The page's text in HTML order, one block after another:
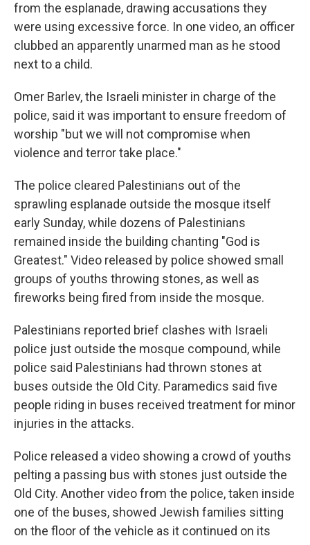
from the esplanade, drawing accusations they
were using excessive force. In one video, an officer
clubbed an apparently unarmed man as he stood
next to a child.
Omer Barlev, the Israeli minister in charge of the
police, said it was important to ensure freedom of
worship "but we will not compromise when
violence and terror take place."
The police cleared Palestinians out of the
sprawling esplanade outside the mosque itself
early Sunday, while dozens of Palestinians
remained inside the building chanting "God is
Greatest." Video released by police showed small
groups of youths throwing stones, as well as
fireworks being fired from inside the mosque.
Palestinians reported brief clashes with Israeli
police just outside the mosque compound, while
police said Palestinians had thrown stones at
buses outside the Old City. Paramedics said five
people riding in buses received treatment for minor
injuries in the attacks.
Police released a video showing a crowd of youths
pelting a passing bus with stones just outside the
Old City. Another video from the police, taken inside
one of the buses, showed Jewish families sitting
on the floor of the vehicle as it continued on its